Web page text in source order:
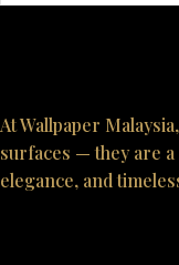
At Wallpaper
surfaces — they are
elegance, and